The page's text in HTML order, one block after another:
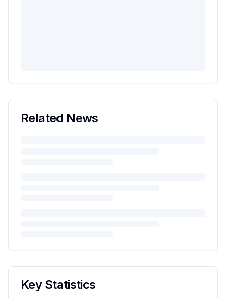
Related News
Key Statistics